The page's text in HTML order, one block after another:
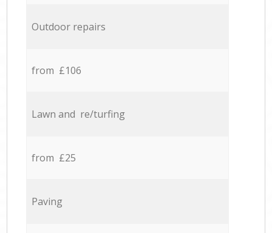
Outdoor repairs
from £106
Lawn and re/turfing
from £25
Paving